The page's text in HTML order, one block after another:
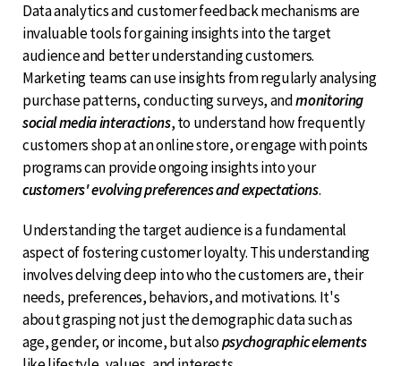
Data analytics and customer feedback mechanisms are
invaluable tools for gaining insights into the target
audience and better understanding customers.
Marketing teams can use insights from regularly analysing
purchase patterns, conducting surveys, andmonitoring
social media interactions, to understand how frequently
customers shop at an online store, or engage with points
programs can provide ongoing insights into your
customers' evolving preferences and expectations.
Understanding the target audience is a fundamental
aspect of fostering customer loyalty. This understanding
involves delving deep into who the customers are, their
needs, preferences, behaviors, and motivations. It's
about grasping not just the demographic data such as
age, gender, or income, but alsopsychographic elements